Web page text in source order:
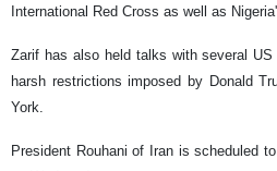
International Red Cross as well as
Zarif has also held talks with several
harsh restrictions imposed by Donald
York.
President Rouhani of Iran is scheduled